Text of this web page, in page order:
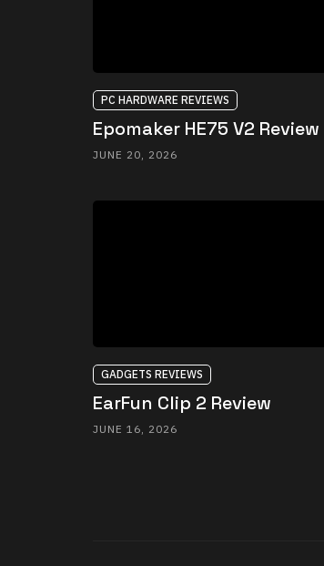
PC HARDWARE REVIEWS
Epomaker HE75 V2 Review
JUNE 20, 2026
GADGETS REVIEWS
EarFun Clip 2 Review
JUNE 16, 2026